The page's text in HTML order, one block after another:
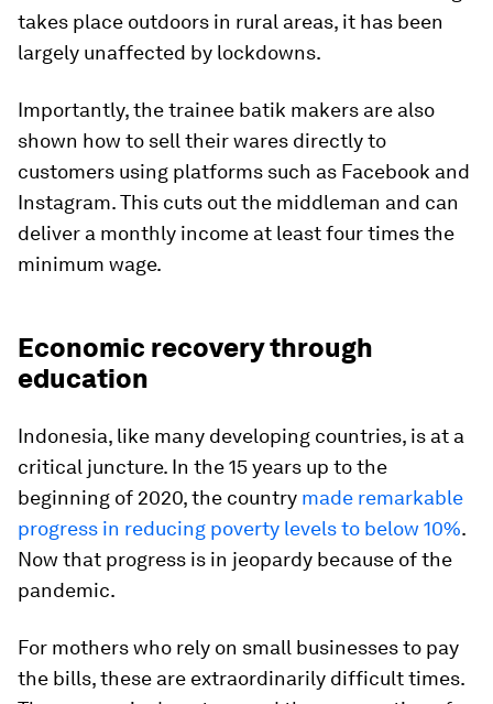
takes place outdoors in rural areas, it has been
largely unaffected by lockdowns.
Importantly, the trainee batik makers are also
shown how to sell their wares directly to
customers using platforms such as Facebook and
Instagram. This cuts out the middleman and can
deliver a monthly income at least four times the
minimum wage.
Economic recovery through
education
Indonesia, like many developing countries, is at a
critical juncture. In the 15 years up to the
beginning of 2020, the country made remarkable
progress in reducing poverty levels to below 10%.
Now that progress is in jeopardy because of the
pandemic.
For mothers who rely on small businesses to pay
the bills, these are extraordinarily difficult times.